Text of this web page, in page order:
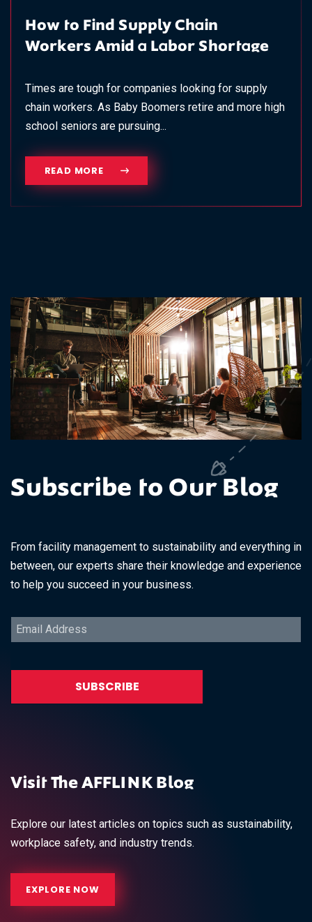
How to Find Supply Chain
Workers Amid a Labor Shortage
Times are tough for companies looking for supply
chain workers. As Baby Boomers retire and more high
school seniors are pursuing...
READ MORE
Subscribe to Our Blog
From facility management to sustainability and everything in
between, our experts share their knowledge and experience
to help you succeed in your business.
Visit The AFFLINK Blog
Explore our latest articles on topics such as sustainability,
workplace safety, and industry trends.
EXPLORE NOW